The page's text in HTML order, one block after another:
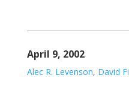
April 9, 2002
Alec R. Levenson, David